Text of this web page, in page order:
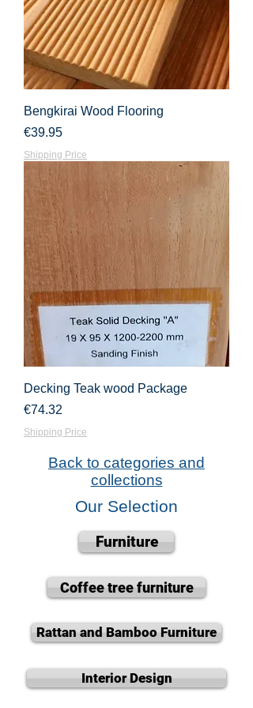
Bengkirai Wood Flooring
Price
€39.95
Shipping Price
Decking Teak wood Package
Price
€74.32
Shipping Price
Back to categories and
collections
Our Selection
Furniture
Coffee tree furniture
Rattan and Bamboo Furniture
Interior Design